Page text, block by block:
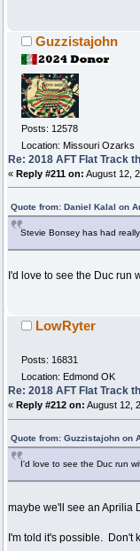
Guzzistajohn
Posts: 12578
Location: Missouri Ozarks
Re: 2018 AFT Flat Track
« Reply #211 on: August 12,
Quote from: Daniel Kalal on
Stevie Bonsey has had
I'd love to see the Duc run
LowRyter
Posts: 16831
Location: Edmond OK
Re: 2018 AFT Flat Track
« Reply #212 on: August 12,
Quote from: Guzzistajohn on
I'd love to see the Duc run
maybe we'll see an Aprilia
I'm told it's possible. Don't